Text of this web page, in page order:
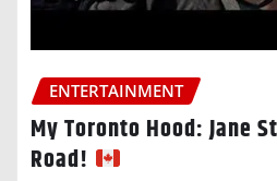
ENTERTAINMENT
My Toronto Hood: Jane
Road!